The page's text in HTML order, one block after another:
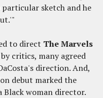
sketch and he
to direct The Marvels
critics, many agreed
direction. And,
debut marked the
woman director.